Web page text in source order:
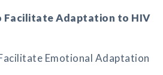
Facilitate Adaptation to HIV
Emotional Adaptation